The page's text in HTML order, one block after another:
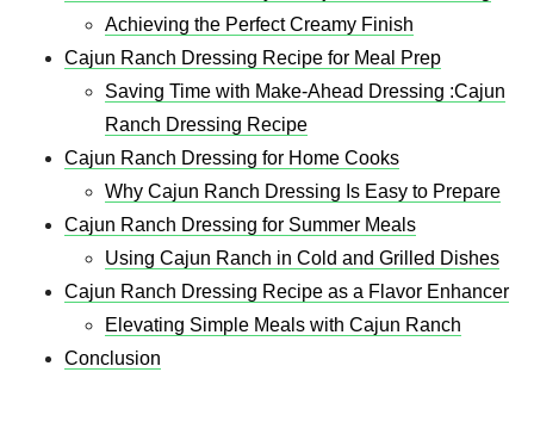
Achieving the Perfect Creamy Finish
Cajun Ranch Dressing Recipe for Meal Prep
Saving Time with Make-Ahead Dressing :Cajun
Ranch Dressing Recipe
Cajun Ranch Dressing for Home Cooks
Why Cajun Ranch Dressing Is Easy to Prepare
Cajun Ranch Dressing for Summer Meals
Using Cajun Ranch in Cold and Grilled Dishes
Cajun Ranch Dressing Recipe as a Flavor Enhancer
Elevating Simple Meals with Cajun Ranch
Conclusion